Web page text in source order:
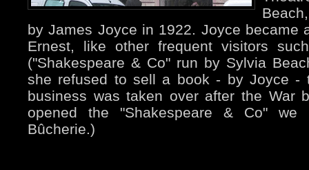
by James Joyce in 1922. Joyce became
Ernest, like other frequent visitors
("Shakespeare & Co" run by Sylvia
she refused to sell a book - by Joyce -
business was taken over after the War
opened the "Shakespeare & Co"
Bûcherie.)